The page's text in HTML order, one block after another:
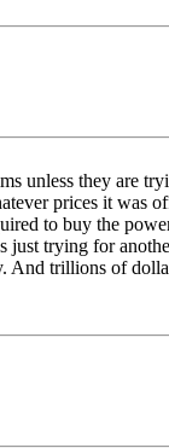
unless they are
prices it was
to buy the
trying for
And trillions of